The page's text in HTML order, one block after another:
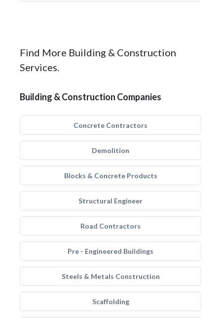
Find More Building & Construction
Services.
Building & Construction Companies
Concrete Contractors
Demolition
Blocks & Concrete Products
Structural Engineer
Road Contractors
Pre - Engineered Buildings
Steels & Metals Construction
Scaffolding